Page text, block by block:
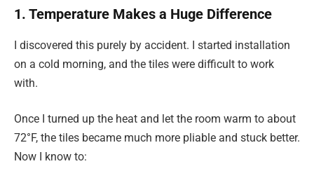
1. Temperature Makes a Huge Difference
I discovered this purely by accident. I started installation
on a cold morning, and the tiles were difficult to work
with.
Once I turned up the heat and let the room warm to about
72°F, the tiles became much more pliable and stuck better.
Now I know to: